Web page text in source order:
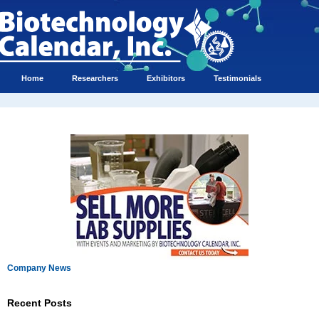
Home Researchers Exhibitors Testimonials
Company News
Recent Posts